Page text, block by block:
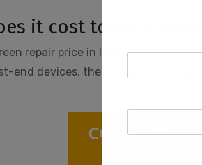
it cost to Fix A
repair price in India falls between
end devices, the range for the